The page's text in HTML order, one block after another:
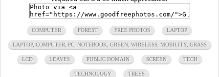
COMPUTER FOREST FREE PHOTOS LAPTOP
LAPTOP, COMPUTER, PC, NOTEBOOK, GREEN, WIRELESS, MOBILITY, GRASS
LCD LEAVES PUBLIC DOMAIN SCREEN TECH
TECHNOLOGY TREES